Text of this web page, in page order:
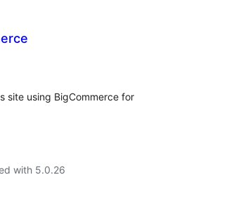
site using BigCommerce for
with 5.0.26